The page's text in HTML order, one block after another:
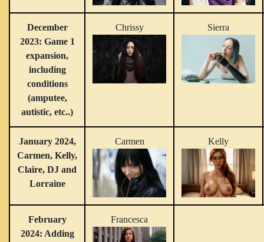
December
2023: Game 1
expansion,
including
conditions
(amputee,
autistic, etc..)
Chrissy Sierra
January 2024,
Carmen, Kelly,
Claire, DJ and
Lorraine
Carmen Kelly
February
2024: Adding
Francesca